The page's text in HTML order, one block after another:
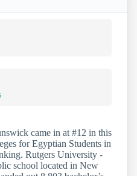
came in at #12 in this
for Egyptian Students in
Rutgers University -
school located in New